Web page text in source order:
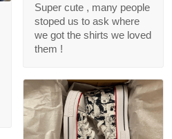
Super cute , many people
stoped us to ask where
we got the shirts we loved
them !